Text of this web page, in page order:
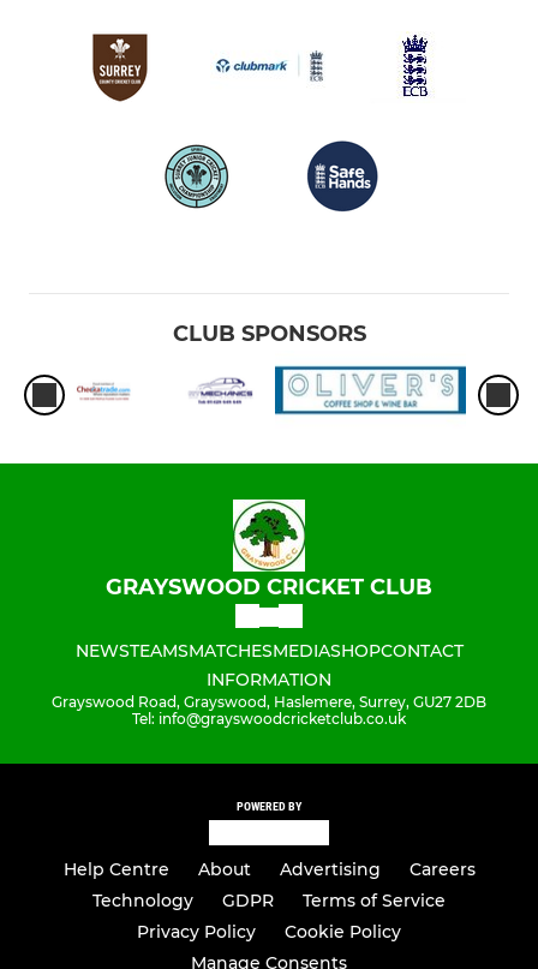
CLUB SPONSORS
GRAYSWOOD CRICKET CLUB
NEWSTEAMSMATCHESMEDIASHOPCONTACT
INFORMATION
Grayswood Road, Grayswood, Haslemere, Surrey, GU27 2DB
Tel: info@grayswoodcricketclub.co.uk
POWERED BY
Help Centre About Advertising
Careers
Technology
GDPR
Terms of Service
Privacy Policy
Cookie Policy
Manage Consents